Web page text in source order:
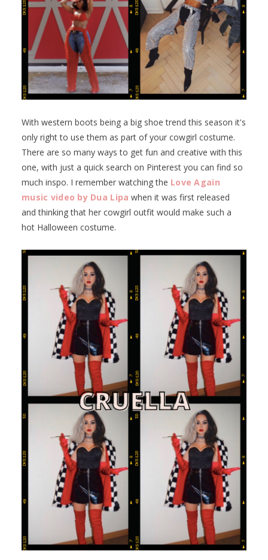
With western boots being a big shoe trend this season it's
only right to use them as part of your cowgirl costume.
There are so many ways to get fun and creative with this
one, with just a quick search on Pinterest you can find so
much inspo. I remember watching the Love Again
music video by Dua Lipa when it was first released
and thinking that her cowgirl outfit would make such a
hot Halloween costume.